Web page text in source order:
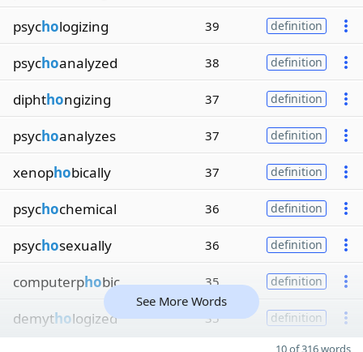
psychologizing 39 definition
psychoanalyzed 38 definition
diphthongizing 37 definition
psychoanalyzes 37 definition
xenophobically 37 definition
psychochemical 36 definition
psychosexually 36 definition
computerphobic 35 definition
demythologized 35 definition
See More Words
10 of 316 words